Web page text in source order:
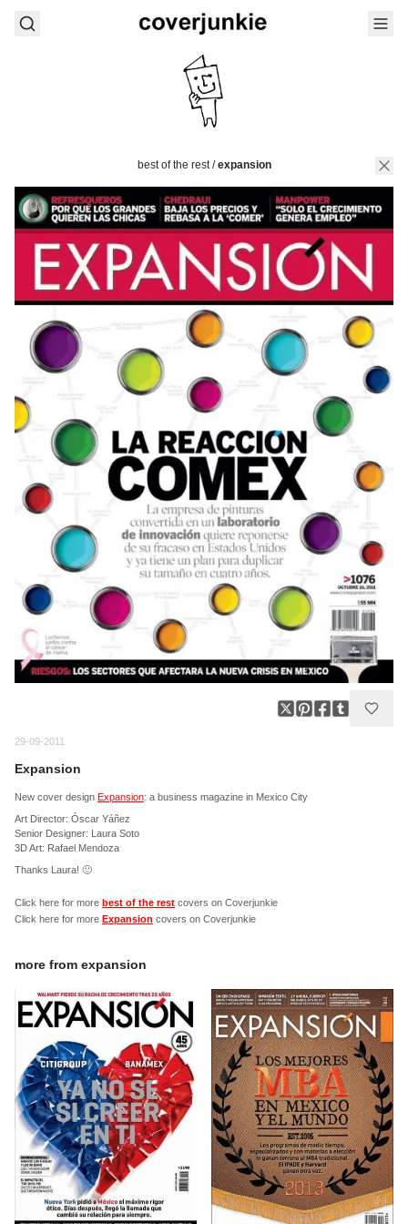
best of the rest/expansion
29-09-2011
Expansion
New cover design Expansion: a business magazine in Mexico City
Art Director: Óscar Yáñez
Senior Designer: Laura Soto
3D Art: Rafael Mendoza
Thanks Laura! 🙂
Click here for more best of the rest covers on Coverjunkie
Click here for more Expansion covers on Coverjunkie
more from expansion